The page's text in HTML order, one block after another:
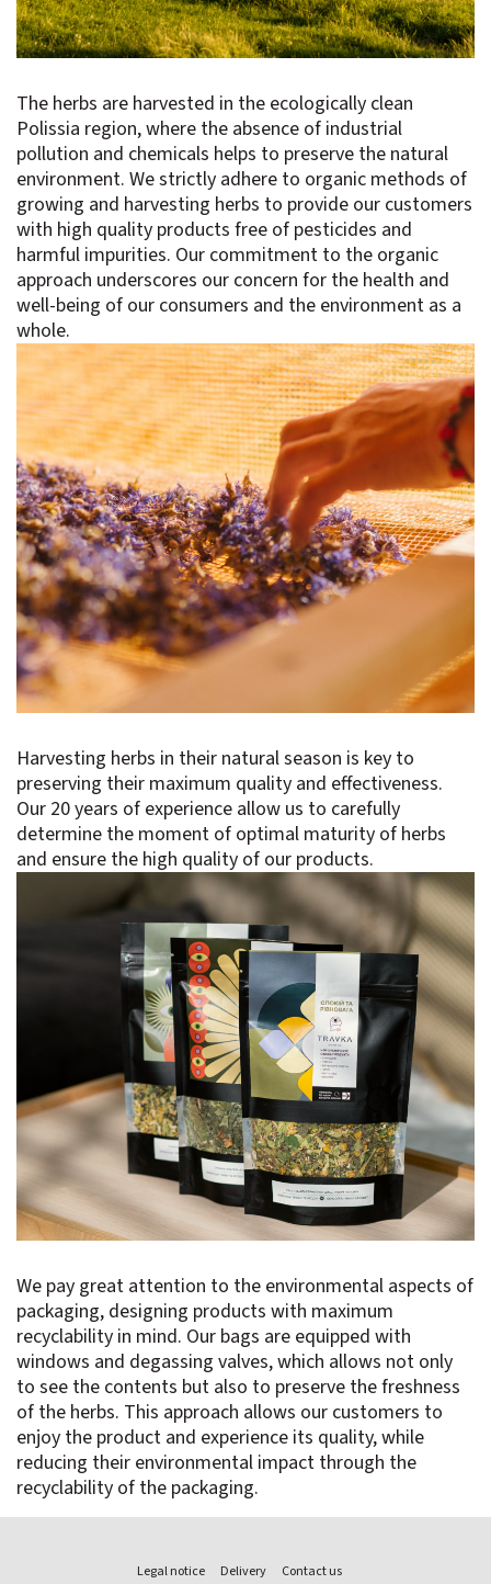
The herbs are harvested in the ecologically clean
Polissia region, where the absence of industrial
pollution and chemicals helps to preserve the natural
environment. We strictly adhere to organic methods of
growing and harvesting herbs to provide our customers
with high quality products free of pesticides and
harmful impurities. Our commitment to the organic
approach underscores our concern for the health and
well-being of our consumers and the environment as a
whole.
Harvesting herbs in their natural season is key to
preserving their maximum quality and effectiveness.
Our 20 years of experience allow us to carefully
determine the moment of optimal maturity of herbs
and ensure the high quality of our products.
We pay great attention to the environmental aspects of
packaging, designing products with maximum
recyclability in mind. Our bags are equipped with
windows and degassing valves, which allows not only
to see the contents but also to preserve the freshness
of the herbs. This approach allows our customers to
enjoy the product and experience its quality, while
reducing their environmental impact through the
recyclability of the packaging.
Legal notice Delivery Contact us